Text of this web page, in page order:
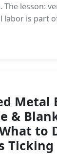
The lesson:
labor is part
Metal
&
to
Ticking